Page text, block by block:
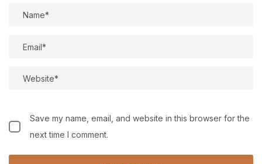
Save my name, email, and website in this browser for the
next time I comment.